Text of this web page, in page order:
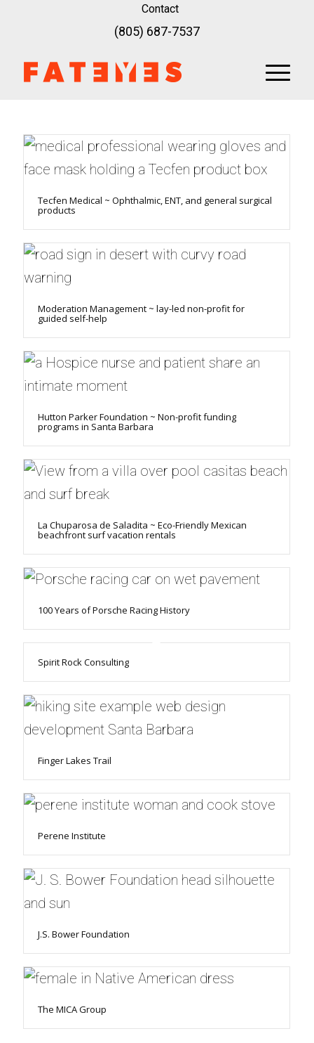
Contact
(805) 687-7537
Tecfen Medical ~ Ophthalmic, ENT, and general surgical
products
Moderation Management ~ lay-led non-profit for
guided self-help
Hutton Parker Foundation ~ Non-profit funding
programs in Santa Barbara
La Chuparosa de Saladita ~ Eco-Friendly Mexican
beachfront surf vacation rentals
100 Years of Porsche Racing History
Spirit Rock Consulting
Finger Lakes Trail
Perene Institute
J.S. Bower Foundation
The MICA Group